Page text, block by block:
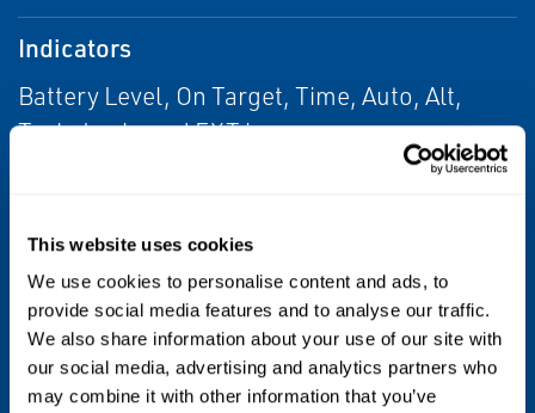
This website uses cookies
We use cookies to personalise content and ads, to
provide social media features and to analyse our traffic.
We also share information about your use of our site with
our social media, advertising and analytics partners who
may combine it with other information that you’ve
Indicators
Battery Level, On Target, Time, Auto, Alt,
Tach, Lock, and EXT icons
2 Hours Typical @1,800 FPM (Operates
Continuously on AC Power)
Power
Internal Rechargeable NiMH Batteries